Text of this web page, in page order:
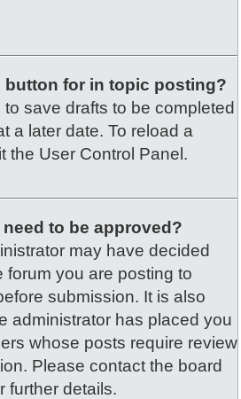
button for in topic posting?
save drafts to be completed
a later date. To reload a
the User Control Panel.
to be approved?
may have decided
forum you are posting to
submission. It is also
administrator has placed you
whose posts require review
Please contact the board
further details.